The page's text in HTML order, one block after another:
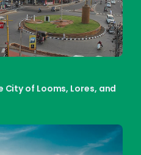
City of Looms, Lores, and